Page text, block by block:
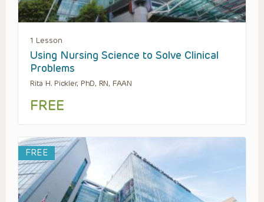
1 Lesson
Using Nursing Science to Solve Clinical
Problems
Rita H. Pickler, PhD, RN, FAAN
FREE
FREE